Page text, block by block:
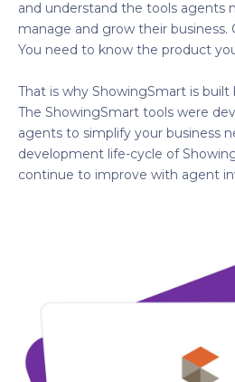
and understand the tools agents
manage and grow their business.
You need to know the product
That is why ShowingSmart is
The ShowingSmart tools were
agents to simplify your business
development life-cycle of
continue to improve with agent